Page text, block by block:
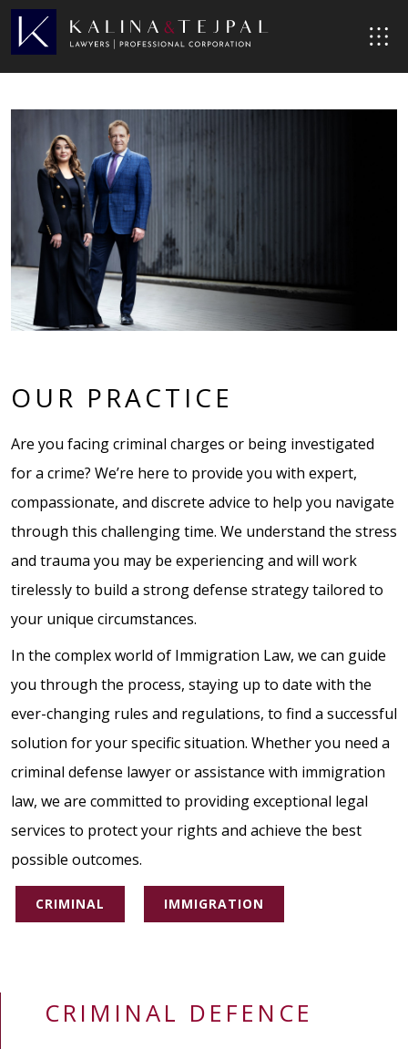
OUR PRACTICE
Are you facing criminal charges or being investigated
for a crime? We’re here to provide you with expert,
compassionate, and discrete advice to help you navigate
through this challenging time. We understand the stress
and trauma you may be experiencing and will work
tirelessly to build a strong defense strategy tailored to
your unique circumstances.
In the complex world of Immigration Law, we can guide
you through the process, staying up to date with the
ever-changing rules and regulations, to find a successful
solution for your specific situation. Whether you need a
criminal defense lawyer or assistance with immigration
law, we are committed to providing exceptional legal
services to protect your rights and achieve the best
possible outcomes.
CRIMINAL IMMIGRATION
CRIMINAL DEFENCE